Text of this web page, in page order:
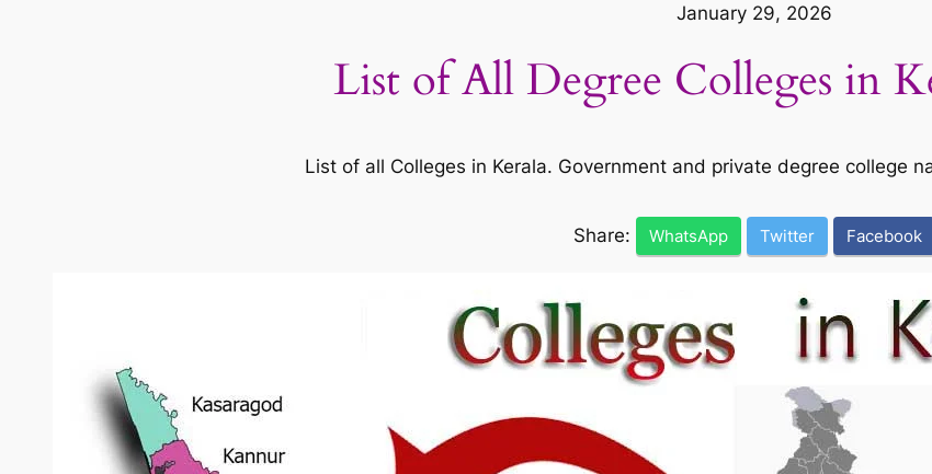
January 29, 2026
List of All Degree Colleges in
List of all Colleges in Kerala. Government and private degree college
Share: WhatsApp Twitter Facebook